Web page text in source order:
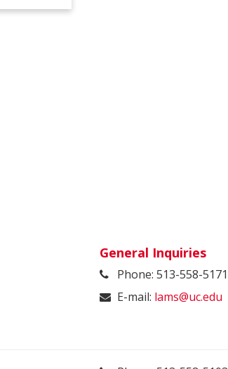
General Inquiries
Phone: 513-558-5171
E-mail: lams@uc.edu